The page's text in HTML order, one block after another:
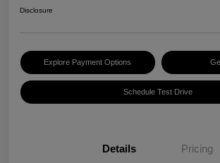
Disclosure
Explore Payment Options
Schedule Test Drive
Details Pricing